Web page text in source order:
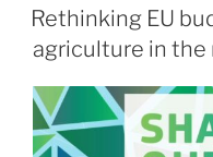
ON
Rethinking EU
agriculture in the